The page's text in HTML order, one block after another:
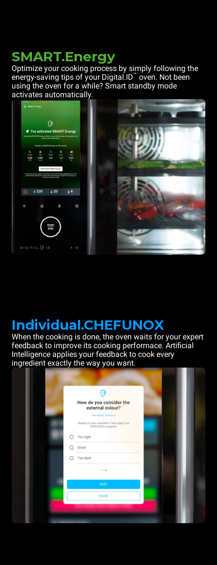
SMART.Energy
Optimize your cooking process by simply following the
energy-saving tips of your Digital.ID™ oven. Not been
using the oven for a while? Smart standby mode
activates automatically.
Individual.CHEFUNOX
When the cooking is done, the oven waits for your expert
feedback to improve its cooking performace. Artificial
Intelligence applies your feedback to cook every
ingredient exactly the way you want.